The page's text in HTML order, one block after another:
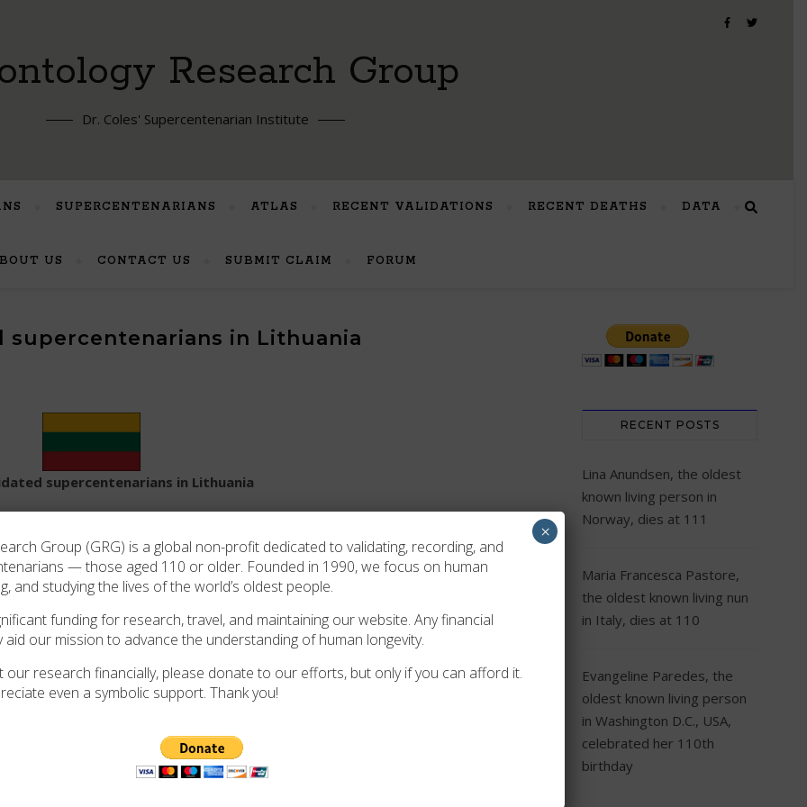
Research Group
Dr. Coles' Supercentenarian Institute
SUPERCENTENARIANS ATLAS RECENT VALIDATIONS RECENT DEATHS DATA
US CONTACT US SUBMIT CLAIM FORUM
supercentenarians in Lithuania
supercentenarians in Lithuania
Search:
Sex Birthplace
Last
Source of
Russian Empire
Lithuania
Dr. Wacław Jan
2013-10-24
RECENT POSTS
Lina Anundsen, the oldest
known living person in
Norway, dies at 111
Maria Francesca Pastore,
the oldest known living nun
in Italy, dies at 110
Evangeline Paredes, the
oldest known living person
in Washington D.C., USA,
celebrated her 110th
birthday
Group (GRG) is a global non-profit dedicated to validating, recording, and
— those aged 110 or older. Founded in 1990, we focus on human
and studying the lives of the world’s oldest people.
funding for research, travel, and maintaining our website. Any financial
our mission to advance the understanding of human longevity.
our research financially, please donate to our efforts, but only if you can afford it.
even a symbolic support. Thank you!
×